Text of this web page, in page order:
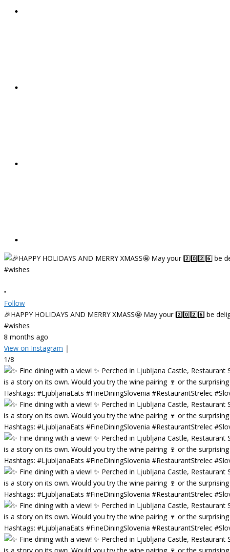
•
Follow
🎉HAPPY HOLIDAYS AND MERRY XMASS🤩 May your 2️⃣0️⃣2️⃣6️⃣ be
#wishes
8 months ago
View on Instagram |
1/8